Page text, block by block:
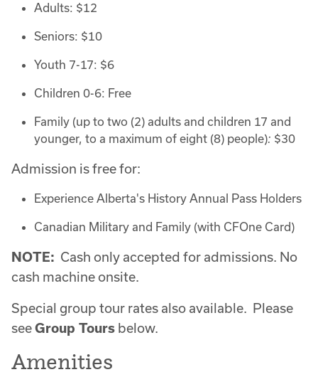
Adults: $12
Seniors: $10
Youth 7-17: $6
Children 0-6: Free
Family (up to two (2) adults and children 17 and
younger, to a maximum of eight (8) people): $30
Admission is free for:
Experience Alberta's History Annual Pass Holders
Canadian Military and Family (with CFOne Card)
NOTE: Cash only accepted for admissions. No
cash machine onsite.
Special group tour rates also available. Please
seeGroup Tours below.
Amenities